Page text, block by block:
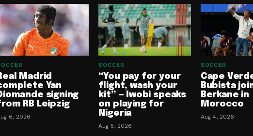
Madrid
Yan
signing
RB Leipzig
6, 2026
SOCCER
“You pay for your
flight, wash your
kit” — Iwobi speaks
on playing for
Nigeria
Aug 5, 2026
SOCCER
Cape
Bubista
Berkane in
Morocco
Aug 4, 2026